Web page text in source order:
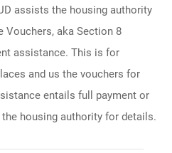
assists the housing authority
Vouchers, aka Section 8
assistance. This is for
and us the vouchers for
entails full payment or
housing authority for details.